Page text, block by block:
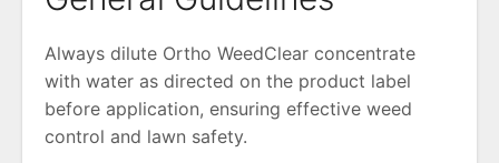
Always dilute Ortho WeedClear concentrate
with water as directed on the product label
before application, ensuring effective weed
control and lawn safety.